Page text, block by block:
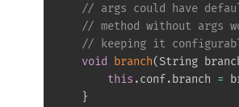
// args could have
// method without args
// keeping it
void
branch(String
this .conf. branch =
}